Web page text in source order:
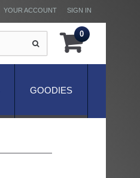
SIGN IN
YOUR ACCOUNT
0
GOODIES